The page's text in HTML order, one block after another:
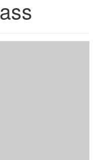
of Huntsville